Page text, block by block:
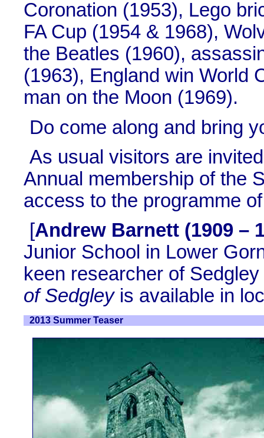
Coronation (1953), Lego
FA Cup (1954 & 1968),
the Beatles (1960),
(1963), England win World
man on the Moon (1969).
Do come along and bring
As usual visitors are
Annual membership of the
access to the programme
[Andrew Barnett (1909 –
Junior School in Lower
keen researcher of
of Sedgleyis available in
2013 Summer Teaser